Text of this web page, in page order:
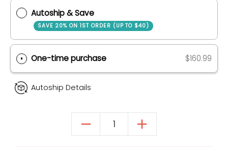
Purchase Options
Autoship & Save
SAVE 20% ON 1ST ORDER (UP TO $40)
One-time purchase
Autoship Details
Quantity